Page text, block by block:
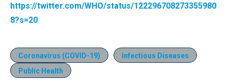
https://twitter.com/WHO/status/122296708273355980
8?s=20
Coronavirus (COVID-19)
Infectious Diseases
Public Health